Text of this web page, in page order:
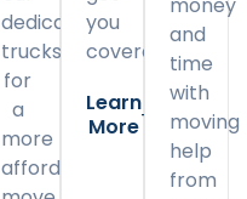
dedicated
trucks
for
a
more
affordable
you
covered.
Learn
More
and
time
with
moving
help
from